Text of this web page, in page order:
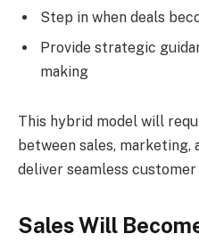
Step in when deals
Provide strategic
making
This hybrid model will
between sales, marketing,
deliver seamless
Sales Will